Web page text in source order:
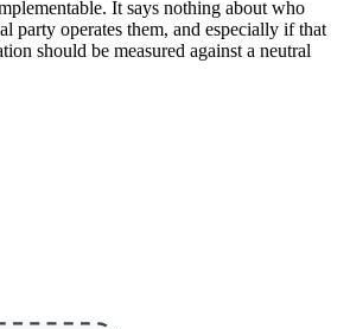
It says nothing about who
party operates them, and especially if that
should be measured against a neutral